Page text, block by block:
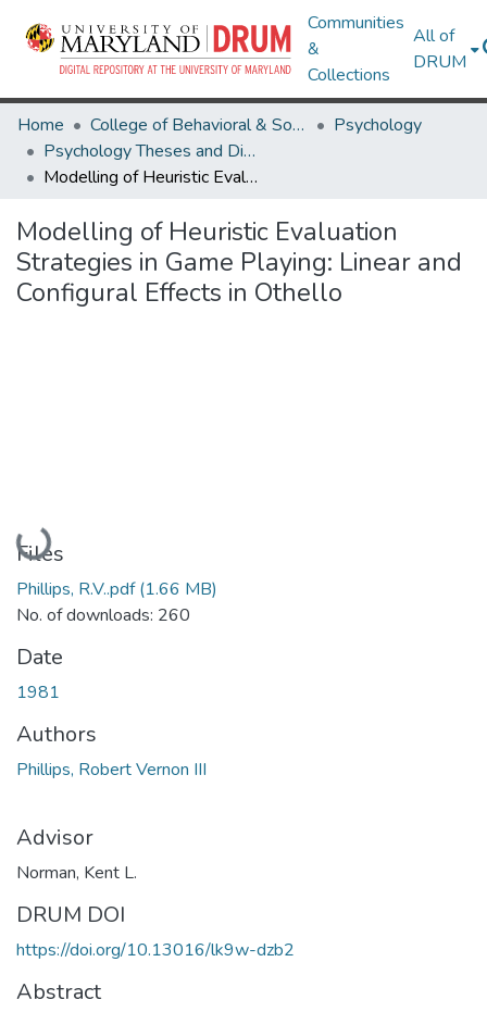
Communities
&
Collections
All of
DRUM
Home College of Behavioral & Social Sciences
Psychology
Psychology Theses and Dissertations
Modelling of Heuristic Evaluation Strategies in Game Playing: Linear and Configural Effects in Othello
Modelling of Heuristic Evaluation
Strategies in Game Playing: Linear and
Configural Effects in Othello
Loading...
Files
Phillips, R.V..pdf(1.66 MB)
No. of downloads: 260
Date
1981
Authors
Phillips, Robert Vernon III
Advisor
Norman, Kent L.
DRUM DOI
https://doi.org/10.13016/lk9w-dzb2
Abstract